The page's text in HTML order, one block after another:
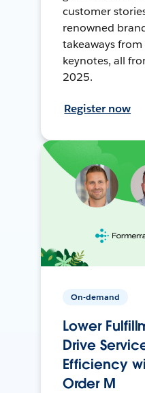
customer
renowned
takeaways from
keynotes, all
2025.
Register now
On-demand
Lower
Drive
Efficiency
Order M